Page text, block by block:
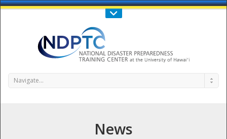
Call Us : 808-956-0600
Navigate...
News